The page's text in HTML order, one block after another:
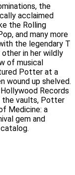
the
acclaimed
the Rolling
and many more
the legendary T
other in her wildly
of musical
Potter at a
wound up shelved.
Records
the vaults, Potter
Medicine: a
gem and